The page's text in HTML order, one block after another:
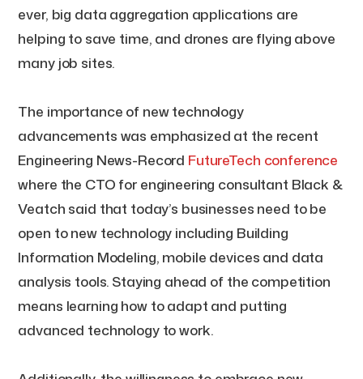
ever, big data aggregation applications are
helping to save time, and drones are flying above
many job sites.
The importance of new technology
advancements was emphasized at the recent
Engineering News-Record FutureTech conference
where the CTO for engineering consultant Black &
Veatch said that today’s businesses need to be
open to new technology including Building
Information Modeling, mobile devices and data
analysis tools. Staying ahead of the competition
means learning how to adapt and putting
advanced technology to work.